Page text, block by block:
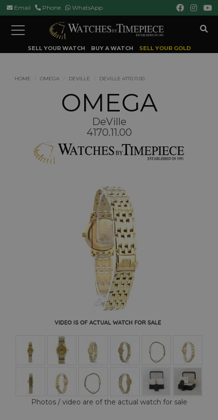
Email Phone WhatsApp
Toggle
navigation
SELL YOUR WATCH BUY A WATCH SELL YOUR GOLD
HOME OMEGA DEVILLE DEVILLE 4170.11.00
OMEGA
DeVille
4170.11.00
Photos / video are of the actual watch for sale